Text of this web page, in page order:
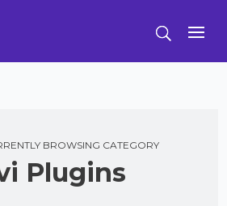
BROWSING CATEGORY
Plugins